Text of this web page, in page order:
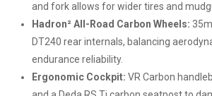
and fork allows for wider tires and
Hadron² All-Road Carbon Wheels:
DT240 rear internals, balancing
endurance reliability.
Ergonomic Cockpit: VR Carbon